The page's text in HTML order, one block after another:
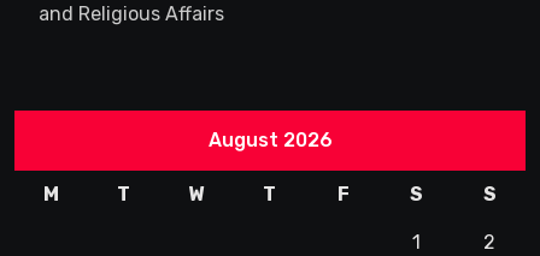
and Religious Affairs
August 2026
M T W T F S S
1 2